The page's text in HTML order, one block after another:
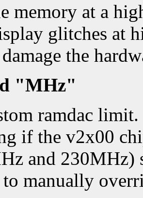
memory at a
glitches at
the
"MHz"
ramdac
if the v2x00
and 230MHz)
manually